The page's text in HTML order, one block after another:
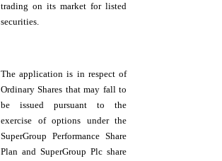
trading on its market for listed
securities.
The application is in respect of
Ordinary Shares that may fall to
be issued pursuant to the
exercise of options under the
SuperGroup Performance Share
Plan and SuperGroup Plc share